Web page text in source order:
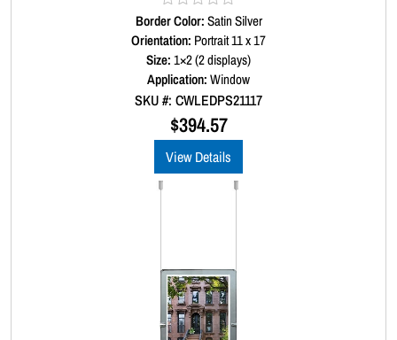
R
a
t
e
d
0
o
5
Border Color:Satin Silver
Orientation: Portrait 11 x 17
Size:1×2 (2 displays)
Application:Window
SKU #: CWLEDPS21117
$394.57
View Details